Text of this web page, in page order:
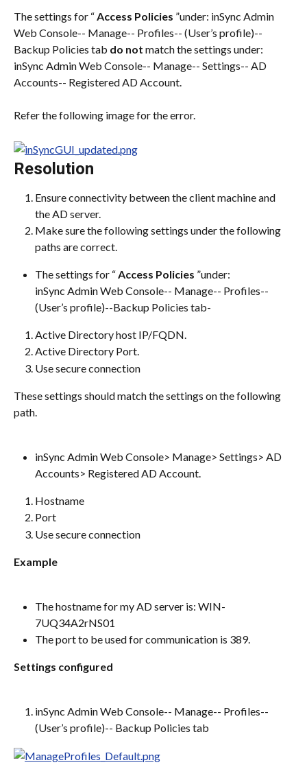
The settings for “ Access Policies ”under: inSync Admin
Web Console-- Manage-- Profiles-- (User’s profile)--
Backup Policies tab do not match the settings under:
inSync Admin Web Console-- Manage-- Settings-- AD
Accounts-- Registered AD Account.
Refer the following image for the error.
Resolution
Ensure connectivity between the client machine and
the AD server.
Make sure the following settings under the following
paths are correct.
The settings for “ Access Policies ”under:
inSync Admin Web Console-- Manage-- Profiles--
(User’s profile)--Backup Policies tab-
Active Directory host IP/FQDN.
Active Directory Port.
Use secure connection
These settings should match the settings on the following
path.
inSync Admin Web Console> Manage> Settings> AD
Accounts> Registered AD Account.
Hostname
Port
Use secure connection
Example
The hostname for my AD server is: WIN-
7UQ34A2rNS01
The port to be used for communication is 389.
Settings configured
inSync Admin Web Console-- Manage-- Profiles--
(User’s profile)-- Backup Policies tab